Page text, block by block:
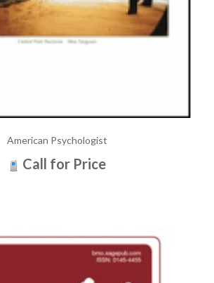
American Psychologist
Call for Price